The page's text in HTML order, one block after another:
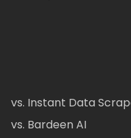
vs. Instant Data
vs. Bardeen AI